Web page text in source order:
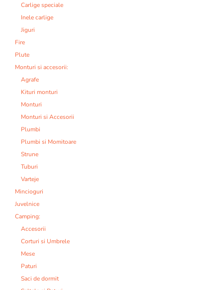
Carlige speciale
Inele carlige
Jiguri
Fire
Plute
Monturi si accesorii:
Agrafe
Kituri monturi
Monturi
Monturi si Accesorii
Plumbi
Plumbi si Momitoare
Strune
Tuburi
Varteje
Mincioguri
Juvelnice
Camping:
Accesorii
Corturi si Umbrele
Mese
Paturi
Saci de dormit